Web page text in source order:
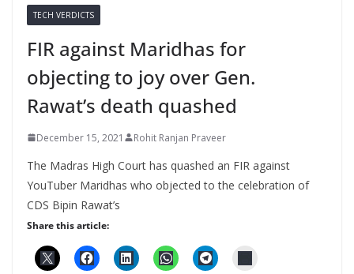
TECH VERDICTS
FIR against Maridhas for
objecting to joy over Gen.
Rawat’s death quashed
December 15, 2021 Rohit Ranjan Praveer
The Madras High Court has quashed an FIR against
YouTuber Maridhas who objected to the celebration of
CDS Bipin Rawat’s
Share this article: